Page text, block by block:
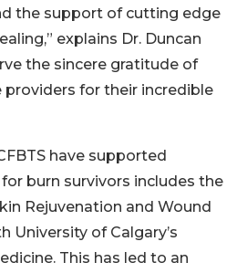
the support of cutting edge
explains Dr. Duncan
the sincere gratitude of
providers for their incredible
have supported
burn survivors includes the
Rejuvenation and Wound
University of Calgary’s
This has led to an